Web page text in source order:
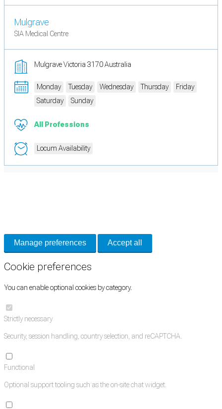
Mulgrave
SIA Medical Centre
Mulgrave Victoria 3170 Australia
Monday Tuesday Wednesday Thursday
Friday
Saturday
Sunday
All Professions
Locum Availability
Manage preferences Accept all
Cookie preferences
You can enable optional cookies by category.
Strictly necessary
Security, session handling, country selection, and reCAPTCHA.
Functional
Optional support tooling such as the on-site chat widget.